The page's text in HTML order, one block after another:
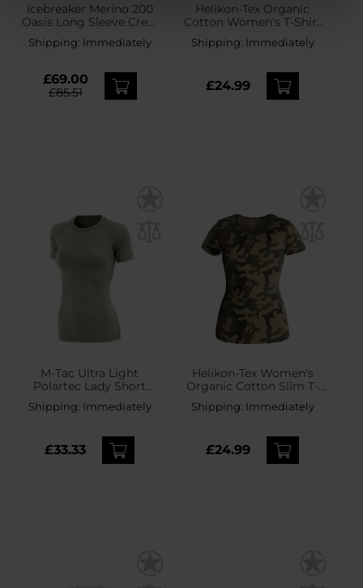
Icebreaker Merino 200
Oasis Long Sleeve Crew
Women's Thermal Shirt -
Black
Shipping: Immediately
£69.00
£85.51
Helikon-Tex Organic
Cotton Women's T-Shirt
Slim - Black
Shipping: Immediately
£24.99
M-Tac Ultra Light
Polartec Lady Short
Sleeve Thermal Shirt -
Tan
Shipping: Immediately
£33.33
Helikon-Tex Women's
Organic Cotton Slim T-
Shirt - wz.93 Pantera PL
Woodland
Shipping: Immediately
£24.99